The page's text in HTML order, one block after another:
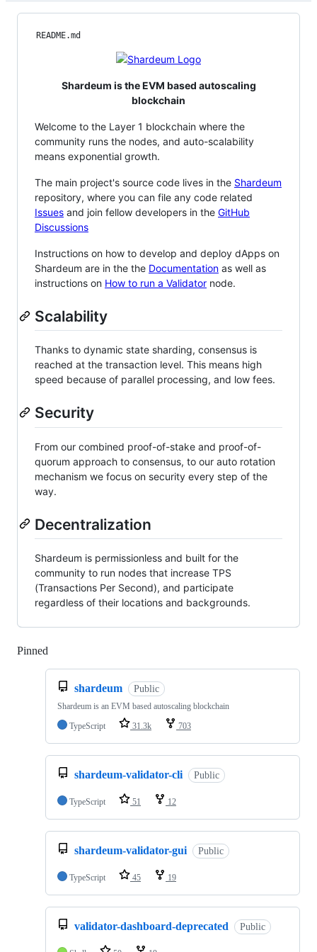
README.md
Shardeum is the EVM based autoscaling
blockchain
Welcome to the Layer 1 blockchain where the
community runs the nodes, and auto-scalability
means exponential growth.
The main project's source code lives in the Shardeum
repository, where you can file any code related
Issues and join fellow developers in the GitHub
Discussions
Instructions on how to develop and deploy dApps on
Shardeum are in the the Documentation as well as
instructions on How to run a Validator node.
Scalability
Thanks to dynamic state sharding, consensus is
reached at the transaction level. This means high
speed because of parallel processing, and low fees.
Security
From our combined proof-of-stake and proof-of-
quorum approach to consensus, to our auto rotation
mechanism we focus on security every step of the
way.
Decentralization
Shardeum is permissionless and built for the
community to run nodes that increase TPS
(Transactions Per Second), and participate
regardless of their locations and backgrounds.
Pinned
shardeum Public
Shardeum is an EVM based autoscaling blockchain
TypeScript
31.3k 703
shardeum-validator-cli Public
TypeScript 51 12
shardeum-validator-gui Public
TypeScript 45 19
validator-dashboard-deprecated Public